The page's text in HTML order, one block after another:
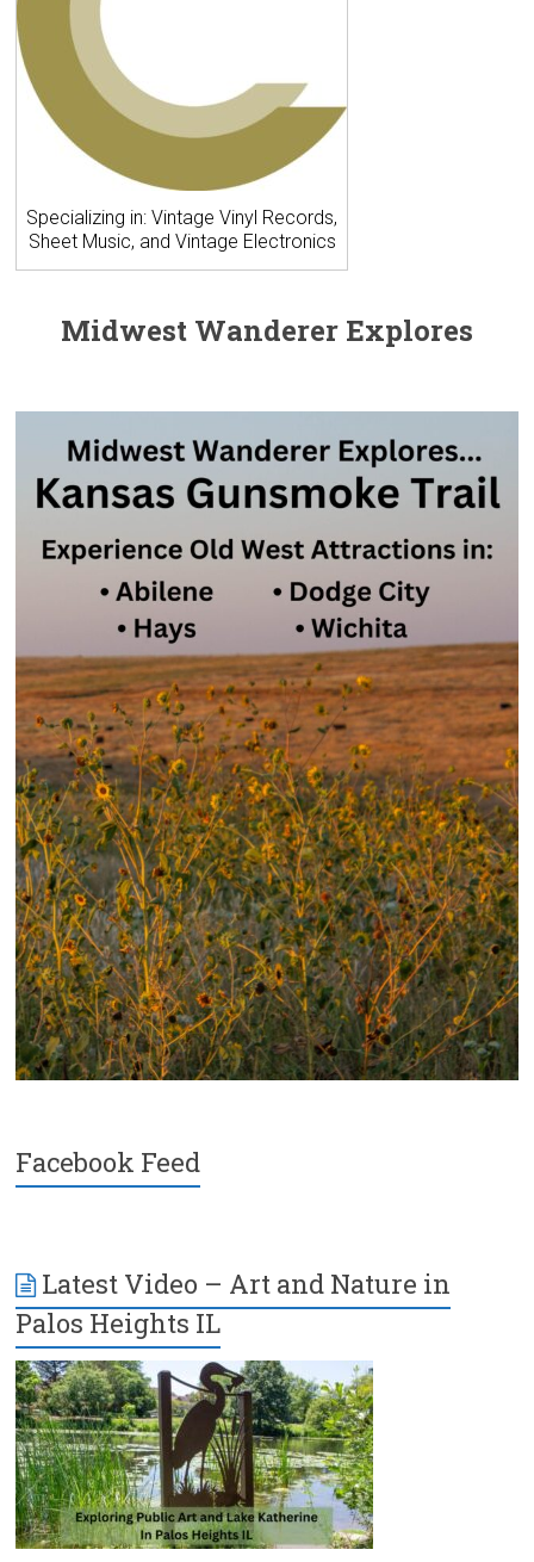
Specializing in: Vintage Vinyl Records,
Sheet Music, and Vintage Electronics
Midwest Wanderer Explores
Facebook Feed
Latest Video – Art and Nature in
Palos Heights IL